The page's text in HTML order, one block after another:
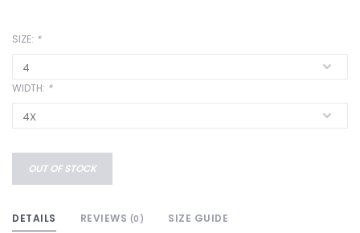
SIZE: *
WIDTH: *
OUT OF STOCK
DETAILS REVIEWS (0) SIZE GUIDE